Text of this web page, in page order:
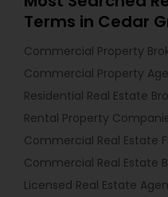
Terms in Cedar
Commercial Property
Commercial Property
Residential Real Estate
Rental Property
Commercial Real Estate
Commercial Real Estate
Licensed Real Estate